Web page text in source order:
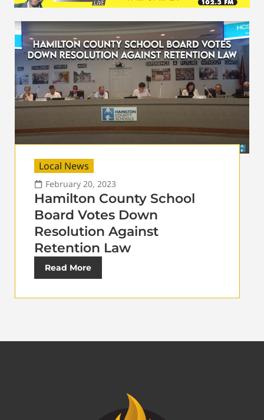
Local News
February 20, 2023
Hamilton County School
Board Votes Down
Resolution Against
Retention Law
Read More